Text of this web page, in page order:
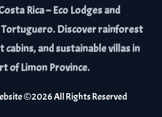
Rica – Eco Lodges and
Tortuguero. Discover rainforest
and sustainable villas in
of Limon Province.
©2026All Rights Reserved